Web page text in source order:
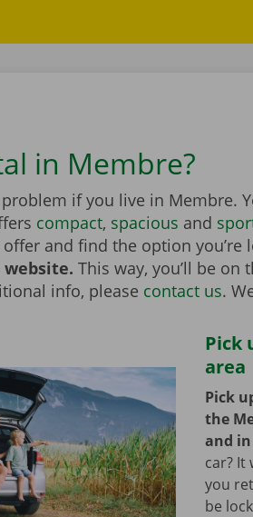
in Membre?
if you live in Membre.
compact, spacious and
and find the option you’re
This way, you’ll be
info, please contact us.
Pick
area
Pick
the
and
car? It
you
be